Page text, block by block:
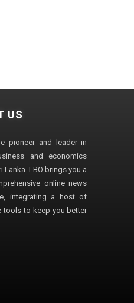
US
pioneer and leader in
and economics
Lanka. LBO brings you a
online news
integrating a host of
tools to keep you better